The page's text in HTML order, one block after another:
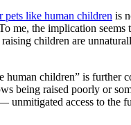
pets like human children is
me, the implication
children are
human children” is further
being raised poorly or
access to the